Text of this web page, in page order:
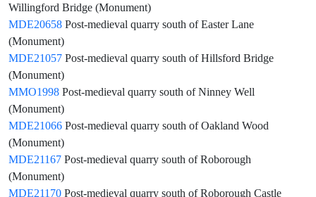
Willingford Bridge (Monument)
MDE20658 Post-medieval quarry south of Easter Lane
(Monument)
MDE21057 Post-medieval quarry south of Hillsford Bridge
(Monument)
MMO1998 Post-medieval quarry south of Ninney Well
(Monument)
MDE21066 Post-medieval quarry south of Oakland Wood
(Monument)
MDE21167 Post-medieval quarry south of Roborough
(Monument)
MDE21170 Post-medieval quarry south of Roborough Castle